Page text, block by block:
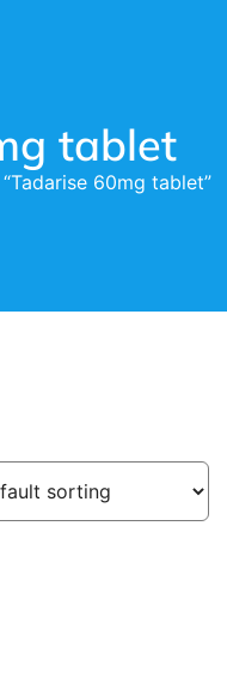
tablet
60mg tablet”